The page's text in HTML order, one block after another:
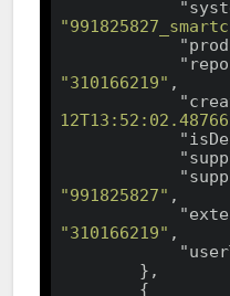
"310166219" ,
"991825827" ,
"310166219" ,